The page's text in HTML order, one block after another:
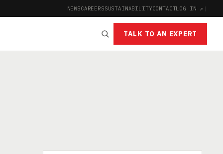
NEWSCAREERSSUSTAINABILITYCONTACTLOG IN ↗ |
TALK TO AN EXPERT